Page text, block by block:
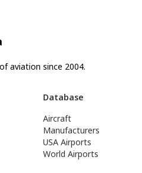
aviation since 2004.
Database
Aircraft
Manufacturers
USA Airports
World Airports